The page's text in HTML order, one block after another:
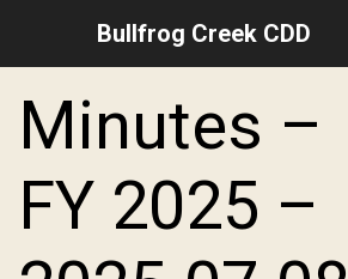
Skip to main content
Skip to main navigation
Skip to footer
Bullfrog Creek CDD
Minutes –
FY 2025 –